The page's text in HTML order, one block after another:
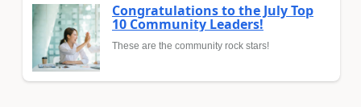
Congratulations to the July Top
10 Community Leaders!
These are the community rock stars!